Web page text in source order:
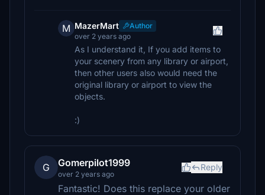
M MazerMart
Author
over 2 years ago
As I understand it, If you add items to
your scenery from any library or airport,
then other users also would need the
original library or airport to view the
objects.
:)
G Gomerpilot1999
over 2 years ago
Reply
Fantastic! Does this replace your older